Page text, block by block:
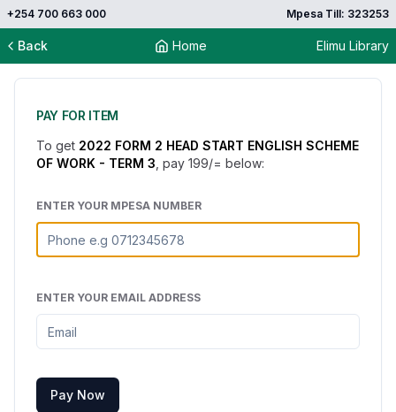
+254 700 663 000 Mpesa Till: 323253
Back Home Elimu Library
PAY FOR ITEM
To get 2022 FORM 2 HEAD START ENGLISH SCHEME
OF WORK - TERM 3 , pay 199/= below:
ENTER YOUR MPESA NUMBER
ENTER YOUR EMAIL ADDRESS
Pay Now